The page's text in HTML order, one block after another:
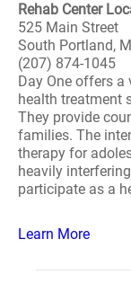
Rehab Center
525 Main Street
South Portland,
(207) 874-1045
Day One offers
health treatment
They provide
families. The
therapy for
heavily
participate as a
Learn More